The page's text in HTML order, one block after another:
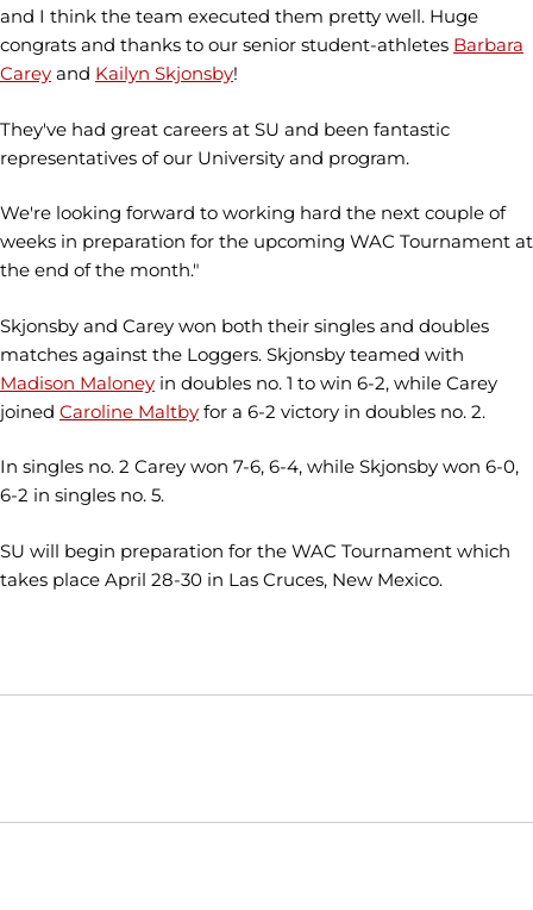
and I think the team executed them pretty well. Huge
congrats and thanks to our senior student-athletes Barbara
Carey and Kailyn Skjonsby!
They've had great careers at SU and been fantastic
representatives of our University and program.
We're looking forward to working hard the next couple of
weeks in preparation for the upcoming WAC Tournament at
the end of the month."
Skjonsby and Carey won both their singles and doubles
matches against the Loggers. Skjonsby teamed with
Madison Maloney in doubles no. 1 to win 6-2, while Carey
joined Caroline Maltby for a 6-2 victory in doubles no. 2.
In singles no. 2 Carey won 7-6, 6-4, while Skjonsby won 6-0,
6-2 in singles no. 5.
SU will begin preparation for the WAC Tournament which
takes place April 28-30 in Las Cruces, New Mexico.